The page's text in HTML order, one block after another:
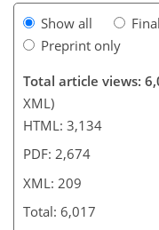
Show all
Preprint only
Total article views:
XML)
HTML: 3,134
PDF: 2,674
XML: 209
Total: 6,017